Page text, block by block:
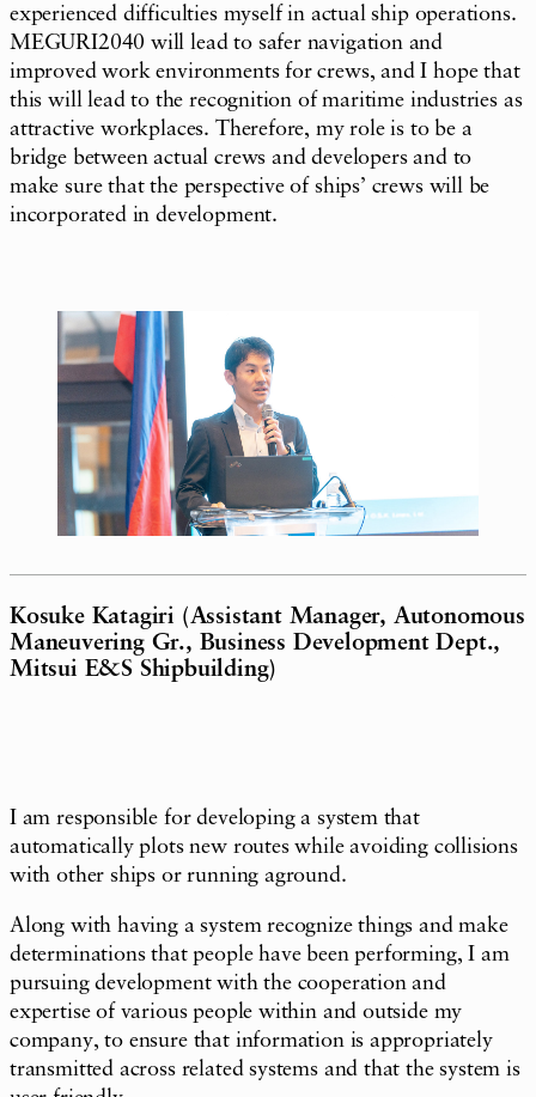
experienced difficulties myself in actual ship operations.
MEGURI2040 will lead to safer navigation and
improved work environments for crews, and I hope that
this will lead to the recognition of maritime industries as
attractive workplaces. Therefore, my role is to be a
bridge between actual crews and developers and to
make sure that the perspective of ships’ crews will be
incorporated in development.
Kosuke Katagiri (Assistant Manager, Autonomous
Maneuvering Gr., Business Development Dept.,
Mitsui E&S Shipbuilding)
I am responsible for developing a system that
automatically plots new routes while avoiding collisions
with other ships or running aground.
Along with having a system recognize things and make
determinations that people have been performing, I am
pursuing development with the cooperation and
expertise of various people within and outside my
company, to ensure that information is appropriately
transmitted across related systems and that the system is